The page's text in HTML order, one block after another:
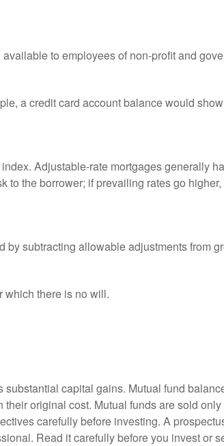
to employees of non-profit and
a credit card account balance would
Adjustable-rate mortgages generally
the borrower; if prevailing rates go
subtracting allowable adjustments from
which there is no will.
capital gains. Mutual fund
original cost. Mutual funds are sold
carefully before investing. A
Read it carefully before you invest or